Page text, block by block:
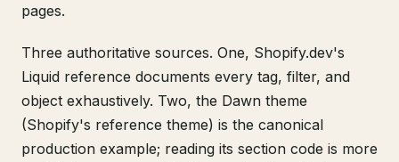
pages.
Three authoritative sources. One, Shopify.dev's
Liquid reference documents every tag, filter, and
object exhaustively. Two, the Dawn theme
(Shopify's reference theme) is the canonical
production example; reading its section code is more